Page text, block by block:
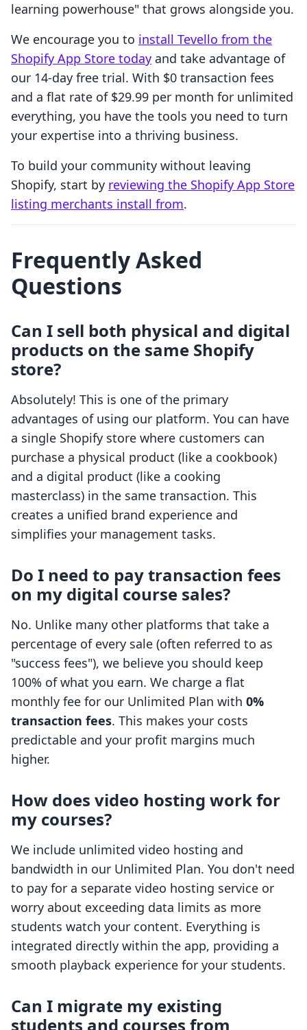
learning powerhouse" that grows alongside you.
We encourage you to install Tevello from the
Shopify App Store today and take advantage of
our 14-day free trial. With $0 transaction fees
and a flat rate of $29.99 per month for unlimited
everything, you have the tools you need to turn
your expertise into a thriving business.
To build your community without leaving
Shopify, start by reviewing the Shopify App Store
listing merchants install from.
Frequently Asked
Questions
Can I sell both physical and digital
products on the same Shopify
store?
Absolutely! This is one of the primary
advantages of using our platform. You can have
a single Shopify store where customers can
purchase a physical product (like a cookbook)
and a digital product (like a cooking
masterclass) in the same transaction. This
creates a unified brand experience and
simplifies your management tasks.
Do I need to pay transaction fees
on my digital course sales?
No. Unlike many other platforms that take a
percentage of every sale (often referred to as
"success fees"), we believe you should keep
100% of what you earn. We charge a flat
monthly fee for our Unlimited Plan with 0%
transaction fees. This makes your costs
predictable and your profit margins much
higher.
How does video hosting work for
my courses?
We include unlimited video hosting and
bandwidth in our Unlimited Plan. You don't need
to pay for a separate video hosting service or
worry about exceeding data limits as more
students watch your content. Everything is
integrated directly within the app, providing a
smooth playback experience for your students.
Can I migrate my existing
students and courses from